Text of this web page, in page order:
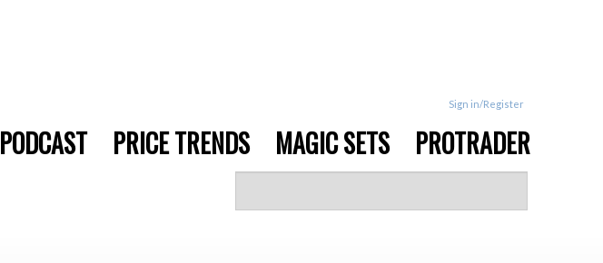
Sign in/Register
PODCAST PRICE TRENDS MAGIC SETS PROTRADER